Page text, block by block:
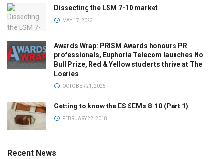
Dissecting the LSM 7-10 market
MAY 17, 2023
Awards Wrap: PRISM Awards honours PR
professionals, Euphoria Telecom launches No
Bull Prize, Red & Yellow students thrive at The
Loeries
OCTOBER 21, 2025
Getting to know the ES SEMs 8-10 (Part 1)
FEBRUARY 22, 2018
Recent News